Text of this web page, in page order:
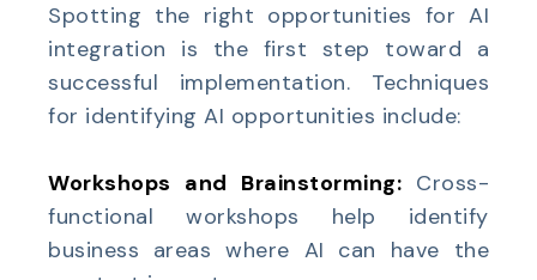
Spotting the right opportunities for AI
integration is the first step toward a
successful implementation. Techniques
for identifying AI opportunities include:
Workshops and Brainstorming: Cross-
functional workshops help identify
business areas where AI can have the